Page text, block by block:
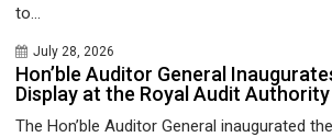
to...
July 28, 2026
Hon’ble Auditor General
Display at the Royal Audit Authority
The Hon’ble Auditor General inaugurated